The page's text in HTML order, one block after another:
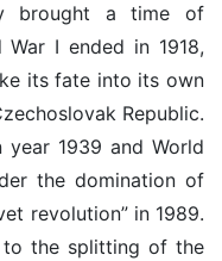
brought a time of
I ended in 1918,
its fate into its own
Republic.
1939 and World
the domination of
revolution” in 1989.
to the splitting of the